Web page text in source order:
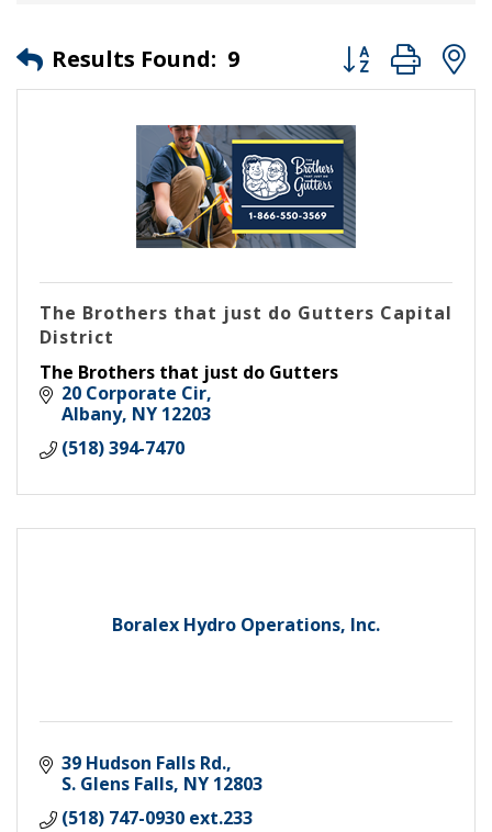
Results Found: 9 Button group
The Brothers that just do Gutters Capital
District
The Brothers that just do Gutters
20 Corporate Cir
Albany NY 12203
(518) 394-7470
Boralex Hydro Operations, Inc.
39 Hudson Falls Rd.
S. Glens Falls NY 12803
(518) 747-0930 ext.233